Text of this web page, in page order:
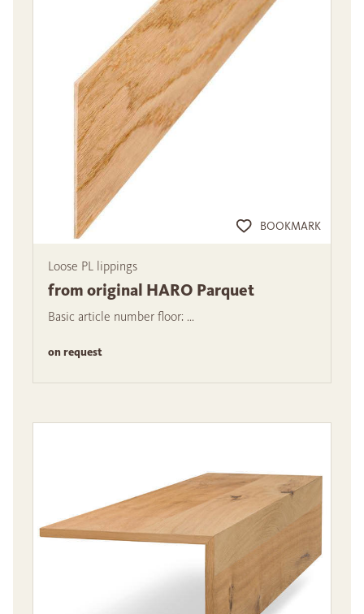
BOOKMARK
Loose PL lippings
from original HARO Parquet
Basic article number floor: ...
on request